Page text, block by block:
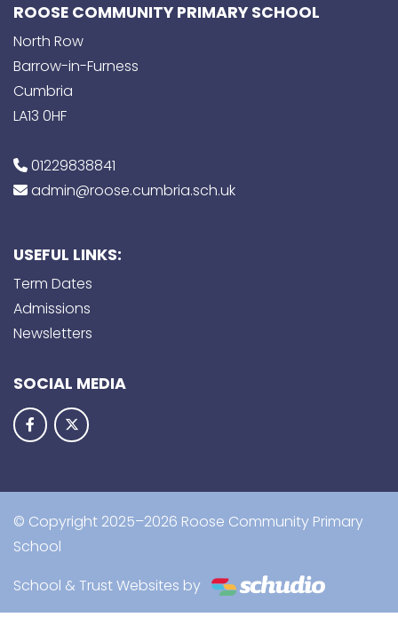
ROOSE COMMUNITY PRIMARY SCHOOL
North Row
Barrow-in-Furness
Cumbria
LA13 0HF
01229838841
admin@roose.cumbria.sch.uk
USEFUL LINKS:
Term Dates
Admissions
Newsletters
SOCIAL MEDIA
© Copyright 2025–2026 Roose Community Primary
School
School & Trust Websites by